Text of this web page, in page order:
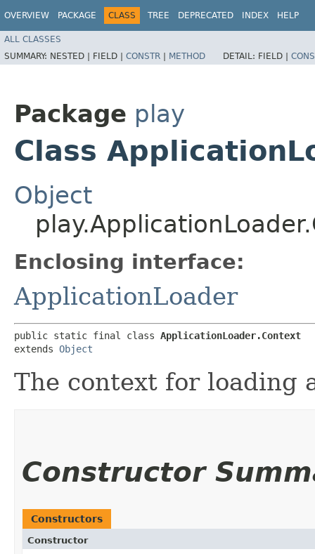
OVERVIEW PACKAGE CLASS TREE DEPRECATED INDEX HELP
ALL CLASSES
SUMMARY: NESTED | FIELD | CONSTR | METHOD DETAIL: FIELD |
Package play
Class
Object
Enclosing interface:
ApplicationLoader
public static final class ApplicationLoader.Context
extends Object
The context for loading
Constructor
Constructors
Constructor